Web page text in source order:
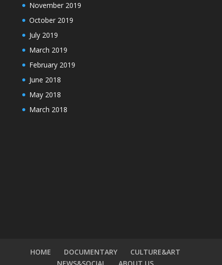
November 2019
October 2019
July 2019
March 2019
February 2019
June 2018
May 2018
March 2018
HOME DOCUMENTARY
CULTURE&ART